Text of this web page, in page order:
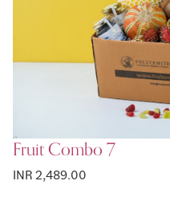
Fruit Combo 7
INR 2,489.00